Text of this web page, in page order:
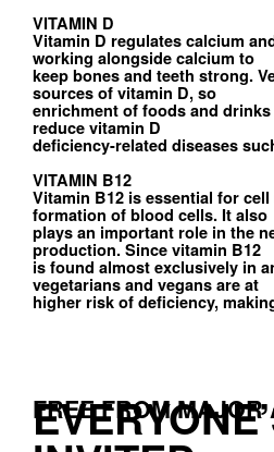
VITAMIN D
Vitamin D regulates calcium
working alongside calcium to
keep bones and teeth strong.
sources of vitamin D, so
enrichment of foods and
reduce vitamin D
deficiency-related diseases
VITAMIN B12
Vitamin B12 is essential for
formation of blood cells. It also
plays an important role in the
production. Since vitamin B12
is found almost exclusively in
vegetarians and vegans are at
higher risk of deficiency,
FREE FROM MAJOR